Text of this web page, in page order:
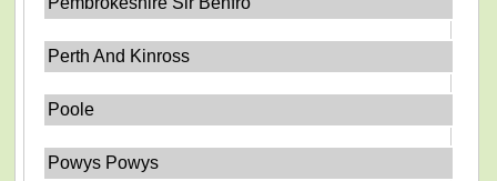
Perth And Kinross
Poole
Powys Powys